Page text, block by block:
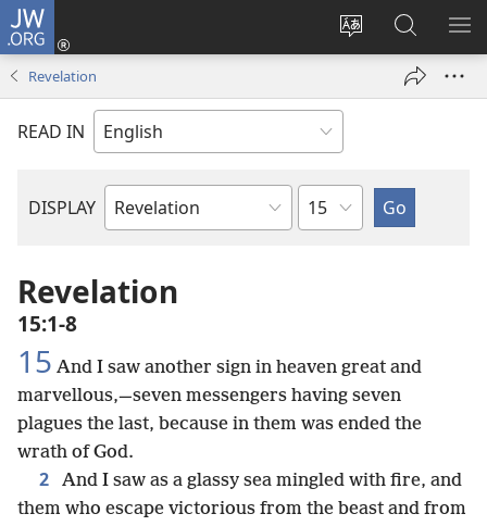
JW.ORG
Change
language
Log
window)
Search
JW.ORG
Revelation
READ IN
DISPLAY
Bible
Chapter
Revelation
15:1-8
15 And I saw another sign in heaven great and
marvellous,—seven messengers having seven
plagues the last, because in them was ended the
wrath of God.
2
And I saw as a glassy sea mingled with fire, and
them who escape victorious from the beast and from